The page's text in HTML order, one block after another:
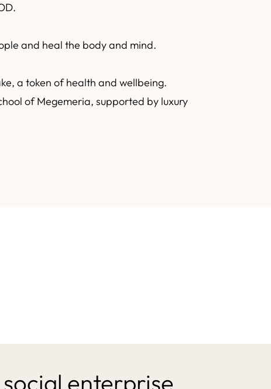
and heal the body and mind.
a token of health and wellbeing.
of Megemeria, supported by luxury
enterprise